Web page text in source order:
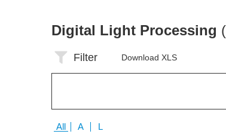
Digital Light Processing
Filter Download XLS
All A L